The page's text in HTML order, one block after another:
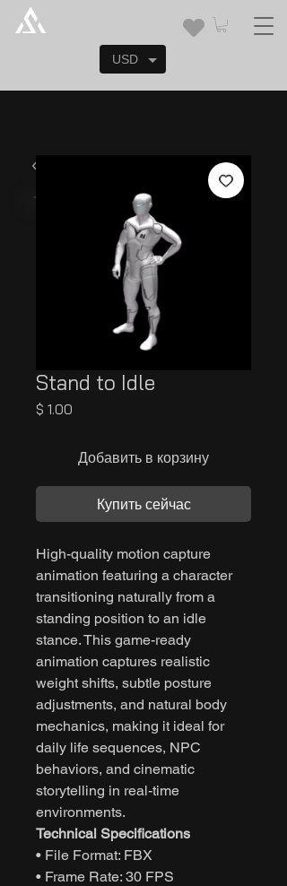
Stand to Idle
$ 1.00
Добавить в корзину
Купить сейчас
High-quality motion capture
animation featuring a character
transitioning naturally from a
standing position to an idle
stance. This game-ready
animation captures realistic
weight shifts, subtle posture
adjustments, and natural body
mechanics, making it ideal for
daily life sequences, NPC
behaviors, and cinematic
storytelling in real-time
environments.
Technical Specifications
• File Format: FBX
• Frame Rate: 30 FPS
USD